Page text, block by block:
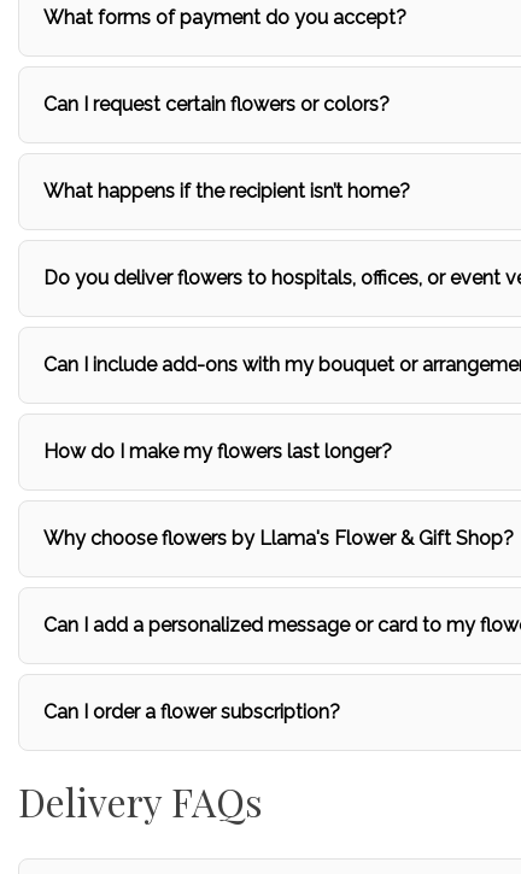
What forms of payment do you accept?
Can I request certain flowers or colors?
What happens if the recipient isn’t home?
Do you deliver flowers to hospitals, offices, or event
Can I include add-ons with my bouquet or
How do I make my flowers last longer?
Why choose flowers by Llama's Flower & Gift Shop?
Can I add a personalized message or card to my
Can I order a flower subscription?
Delivery FAQs